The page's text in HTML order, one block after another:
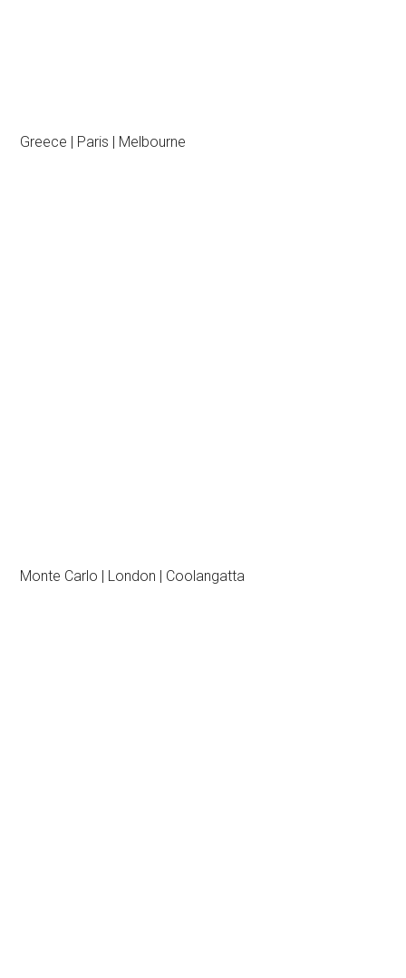
Greece | Paris | Melbourne
Monte Carlo | London | Coolangatta